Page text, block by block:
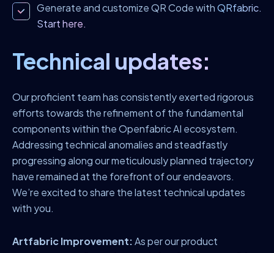
Generate and customize QR Code withQRfabric.
Start here.
Technical updates:
Our proficient team has consistently exerted rigorous
efforts towards the refinement of the fundamental
components within the Openfabric AI ecosystem.
Addressing technical anomalies and steadfastly
progressing along our meticulously planned trajectory
have remained at the forefront of our endeavors.
We’re excited to share the latest technical updates
with you.
Artfabric Improvement:As per our product